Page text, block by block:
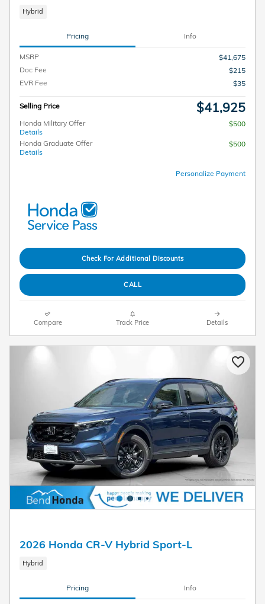
Hybrid
Pricing Info
MSRP
$41,675
Doc Fee
$215
EVR Fee
$35
Selling Price $41,925
Honda Military Offer
Details
$500
Honda Graduate Offer
Details
$500
Personalize Payment
Check For Additional Discounts
CALL
Compare Track Price Details
2026 Honda CR-V Hybrid Sport-L
Hybrid
Pricing Info